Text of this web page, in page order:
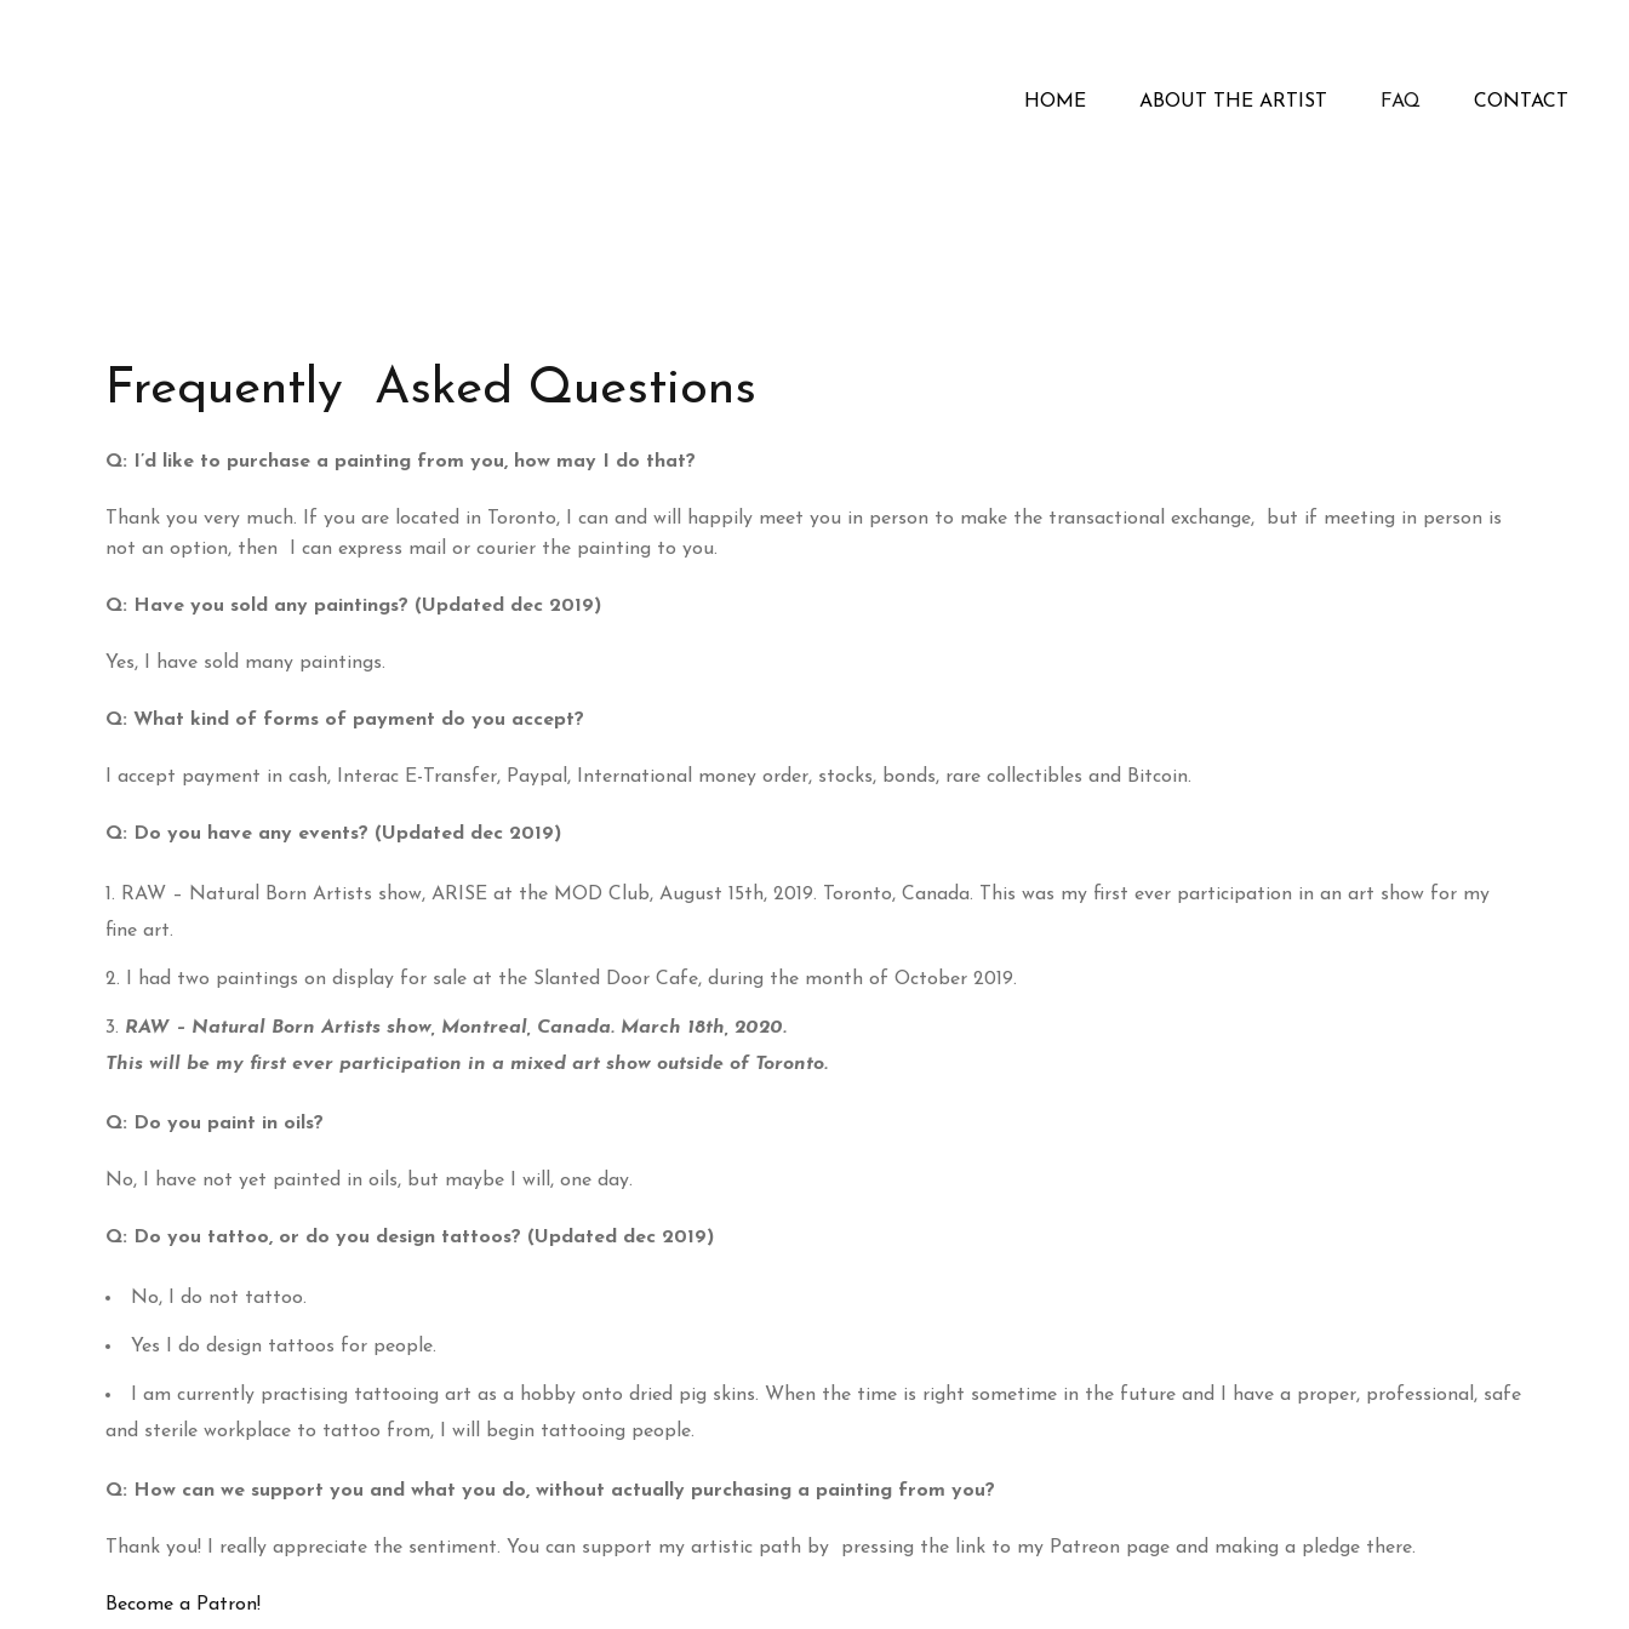
HOME ABOUT THE ARTIST FAQ CONTACT
Frequently Asked Questions
Q: I’d like to purchase a painting from you, how may I do that?
Thank you very much. If you are located in Toronto, I can and will happily meet you in person to make the transactional exchange, but if meeting in person is
not an option, then I can express mail or courier the painting to you.
Q: Have you sold any paintings? (Updated dec 2019)
Yes, I have sold many paintings.
Q: What kind of forms of payment do you accept?
I accept payment in cash, Interac E-Transfer, Paypal, International money order, stocks, bonds, rare collectibles and Bitcoin.
Q: Do you have any events? (Updated dec 2019)
RAW – Natural Born Artists show, ARISE at the MOD Club, August 15th, 2019. Toronto, Canada. This was my first ever participation in an art show for my
fine art.
I had two paintings on display for sale at the Slanted Door Cafe, during the month of October 2019.
RAW – Natural Born Artists show, Montreal, Canada. March 18th, 2020.
This will be my first ever participation in a mixed art show outside of Toronto.
Q: Do you paint in oils?
No, I have not yet painted in oils, but maybe I will, one day.
Q: Do you tattoo, or do you design tattoos? (Updated dec 2019)
No, I do not tattoo.
Yes I do design tattoos for people.
I am currently practising tattooing art as a hobby onto dried pig skins. When the time is right sometime in the future and I have a proper, professional, safe
and sterile workplace to tattoo from, I will begin tattooing people.
Q: How can we support you and what you do, without actually purchasing a painting from you?
Thank you! I really appreciate the sentiment. You can support my artistic path by pressing the link to my Patreon page and making a pledge there.
Become a Patron!